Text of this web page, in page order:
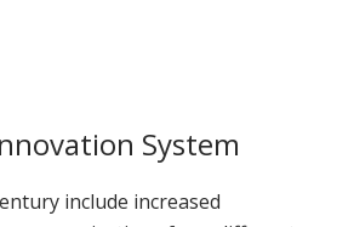
System
include increased